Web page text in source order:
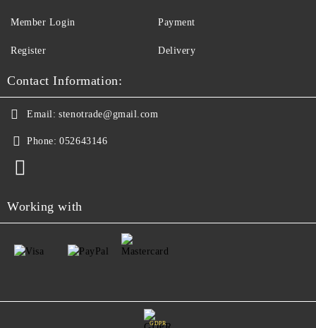
Member Login
Register
Payment
Delivery
Contact Information:
Email: stenotrade@gmail.com
Phone: 052643146
Working with
GDPR